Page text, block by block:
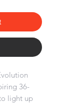
36-
light up